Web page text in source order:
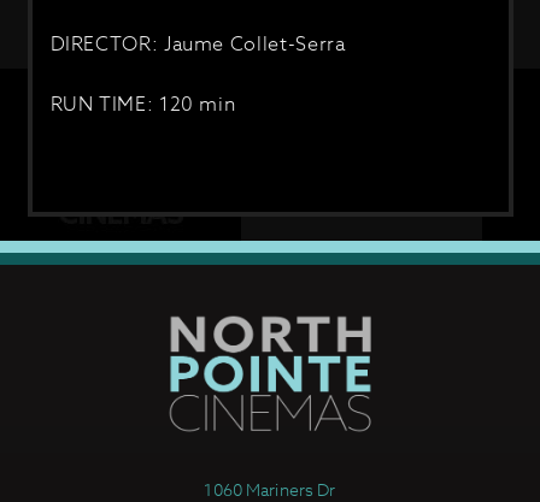
DIRECTOR: Jaume Collet-Serra
RUN TIME: 120 min
1060 Mariners Dr